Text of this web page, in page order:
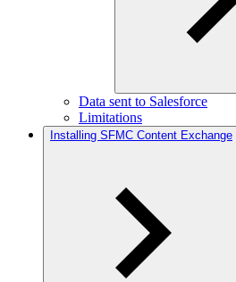
Data sent to Salesforce
Limitations
Installing SFMC Content Exchange